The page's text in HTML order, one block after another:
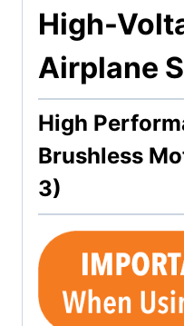
High-
Airplane
High
Brushless
3)